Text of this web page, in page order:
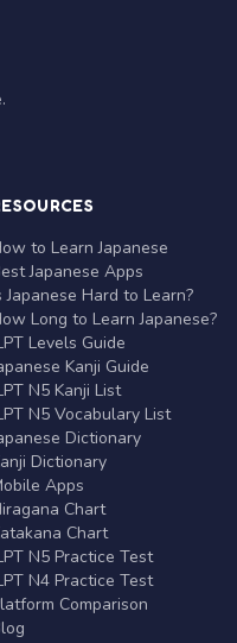
to Learn Japanese
Japanese Apps
Japanese Hard to Learn?
Long to Learn Japanese?
Levels Guide
Kanji Guide
N5 Kanji List
N5 Vocabulary List
Dictionary
Dictionary
Apps
Chart
Chart
N5 Practice Test
N4 Practice Test
Comparison